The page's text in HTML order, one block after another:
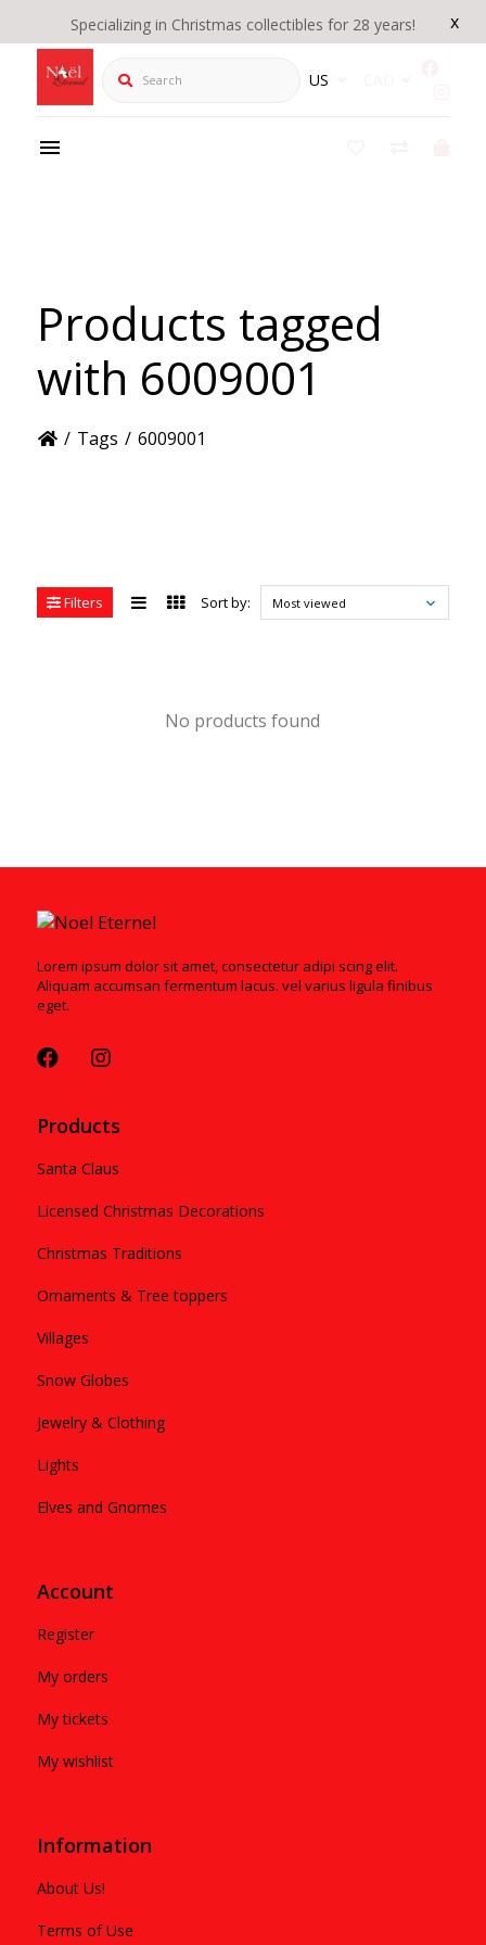
x
Specializing in Christmas collectibles for 28 years!
Search US
Products tagged
with 6009001
/ Tags / 6009001
Filters Sort by: Most viewed
No products found
Lorem ipsum dolor sit amet, consectetur adipi scing elit.
Aliquam accumsan fermentum lacus. vel varius ligula finibus
eget.
Products
Santa Claus
Licensed Christmas Decorations
Christmas Traditions
Ornaments & Tree toppers
Villages
Snow Globes
Jewelry & Clothing
Lights
Elves and Gnomes
Account
Register
My orders
My tickets
My wishlist
Information
About Us!
Terms of Use